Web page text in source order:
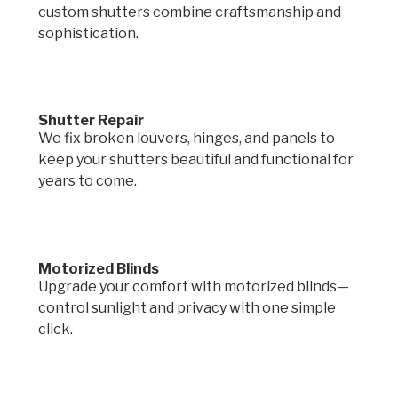
custom shutters combine craftsmanship and
sophistication.
Shutter Repair
We fix broken louvers, hinges, and panels to
keep your shutters beautiful and functional for
years to come.
Motorized Blinds
Upgrade your comfort with motorized blinds—
control sunlight and privacy with one simple
click.